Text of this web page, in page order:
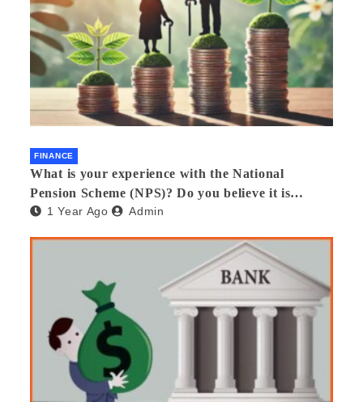
FINANCE
What is your experience with the National
Pension Scheme (NPS)? Do you believe it is
beneficial and safe? What are its pros and cons?
1 Year Ago Admin